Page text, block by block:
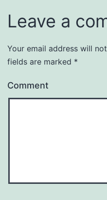
Leave a
Your email address will
fields are marked *
Comment